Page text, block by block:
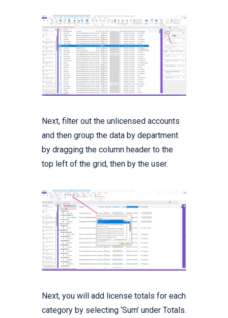
Next, filter out the unlicensed accounts
and then group the data by department
by dragging the column header to the
top left of the grid, then by the user.
Next, you will add license totals for each
category by selecting ‘Sum’ under Totals.